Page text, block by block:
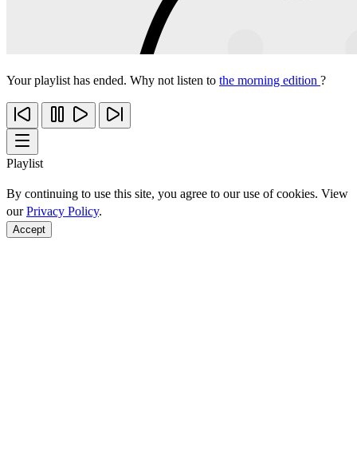
Your playlist has ended. Why not listen to the morning edition ?
Playlist
By continuing to use this site, you agree to our use of cookies. View
ourPrivacy Policy.
Accept